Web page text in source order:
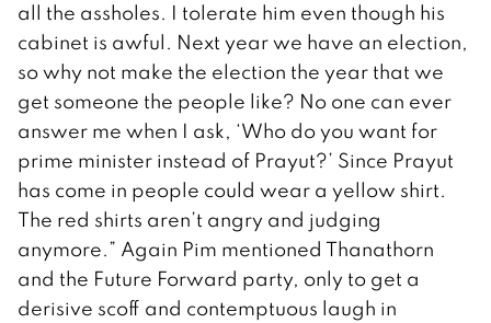
all the assholes. I tolerate him even though his
cabinet is awful. Next year we have an election,
so why not make the election the year that we
get someone the people like? No one can ever
answer me when I ask, ‘Who do you want for
prime minister instead of Prayut?’ Since Prayut
has come in people could wear a yellow shirt.
The red shirts aren’t angry and judging
anymore.” Again Pim mentioned Thanathorn
and the Future Forward party, only to get a
derisive scoff and contemptuous laugh in